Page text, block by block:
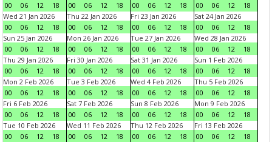
00
06 12 18
00
06 12 18
00
06 12 18
00
06 12
18
Wed 21 Jan 2026
00
06 12 18
Thu 22 Jan 2026
00
06 12 18
Fri 23 Jan 2026
00
06 12 18
Sat 24 Jan 2026
00
06 12
18
Sun 25 Jan 2026
00
06 12 18
Mon 26 Jan 2026
00
06 12 18
Tue 27 Jan 2026
00
06 12 18
Wed 28 Jan 2026
00
06 12
18
Thu 29 Jan 2026
00
06 12 18
Fri 30 Jan 2026
00
06 12 18
Sat 31 Jan 2026
00
06 12 18
Sun 1 Feb 2026
00
06 12
18
Mon 2 Feb 2026
00
06 12 18
Tue 3 Feb 2026
00
06 12 18
Wed 4 Feb 2026
00
06 12 18
Thu 5 Feb 2026
00
06 12
18
Fri 6 Feb 2026
00
06 12 18
Sat 7 Feb 2026
00
06 12 18
Sun 8 Feb 2026
00
06 12 18
Mon 9 Feb 2026
00
06 12
18
Tue 10 Feb 2026
00
06 12 18
Wed 11 Feb 2026
00
06 12 18
Thu 12 Feb 2026
00
06 12 18
Fri 13 Feb 2026
00
06 12
18